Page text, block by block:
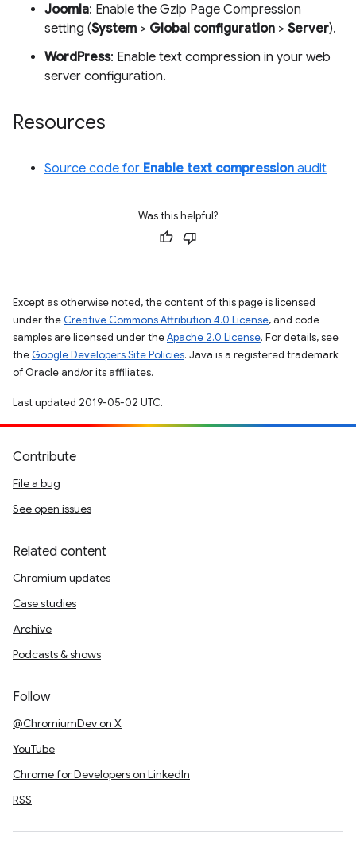
Joomla: Enable the Gzip Page Compression
setting (System > Global configuration > Server).
WordPress: Enable text compression in your web
server configuration.
Resources
Source code for Enable text compression audit
Was this helpful?
Except as otherwise noted, the content of this page is licensed
under the Creative Commons Attribution 4.0 License, and code
samples are licensed under theApache 2.0 License. For details, see
the Google Developers Site Policies. Java is a registered trademark
of Oracle and/or its affiliates.
Last updated 2019-05-02 UTC.
Contribute
File a bug
See open issues
Related content
Chromium updates
Case studies
Archive
Podcasts & shows
Follow
@ChromiumDev on X
YouTube
Chrome for Developers on LinkedIn
RSS